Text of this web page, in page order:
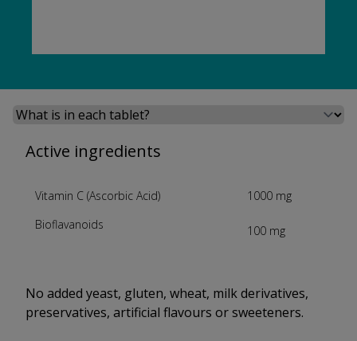
Select a tab
Active ingredients
Vitamin C (Ascorbic Acid)
1000 mg
Bioflavanoids
100 mg
No added yeast, gluten, wheat, milk derivatives,
preservatives, artificial flavours or sweeteners.